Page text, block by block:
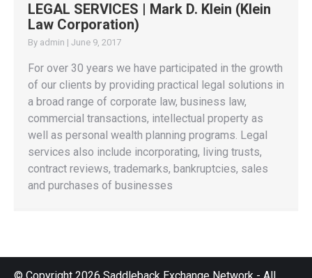
LEGAL SERVICES | Mark D. Klein (Klein
Law Corporation)
By admin | June 9, 2017
For over 30 years we have participated in the growth
of our clients by providing practical legal solutions in
a broad range of corporate law, business law,
commercial transactions, intellectual property as
well as personal wealth planning programs. Legal
services also include incorporating, living trusts,
contract reviews, trademarks, bankruptcies, sales
and purchases of businesses